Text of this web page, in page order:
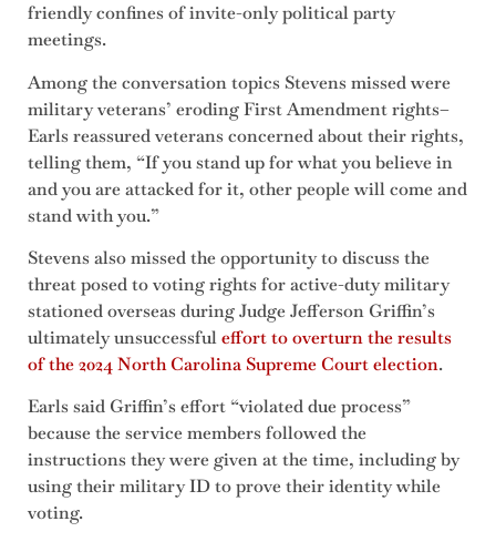
friendly confines of invite-only political party
meetings.
Among the conversation topics Stevens missed were
military veterans’ eroding First Amendment rights–
Earls reassured veterans concerned about their rights,
telling them, “If you stand up for what you believe in
and you are attacked for it, other people will come and
stand with you.”
Stevens also missed the opportunity to discuss the
threat posed to voting rights for active-duty military
stationed overseas during Judge Jefferson Griffin’s
ultimately unsuccessfuleffort to overturn the results
of the 2024 North Carolina Supreme Court election.
Earls said Griffin’s effort “violated due process”
because the service members followed the
instructions they were given at the time, including by
using their military ID to prove their identity while
voting.